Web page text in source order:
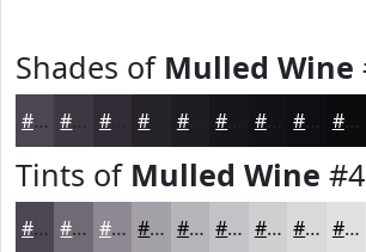
Shades of Mulled Wine
#4C4552 #3D3742 #312C35 #1F1C22 #141216 #0D0B0E
Tints of Mulled Wine
#4C4552 #706A75 #8D8891 #A4A0A7 #B6B3B9 #C5C2C7 #D1CED2 #DAD8DB #E1E0E2